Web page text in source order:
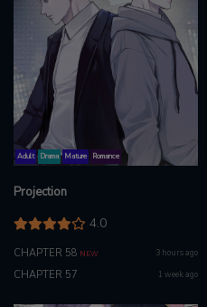
Adult Drama Mature Romance
Projection
4.0
CHAPTER 58 NEW 3 hours ago
CHAPTER 57 1 week ago